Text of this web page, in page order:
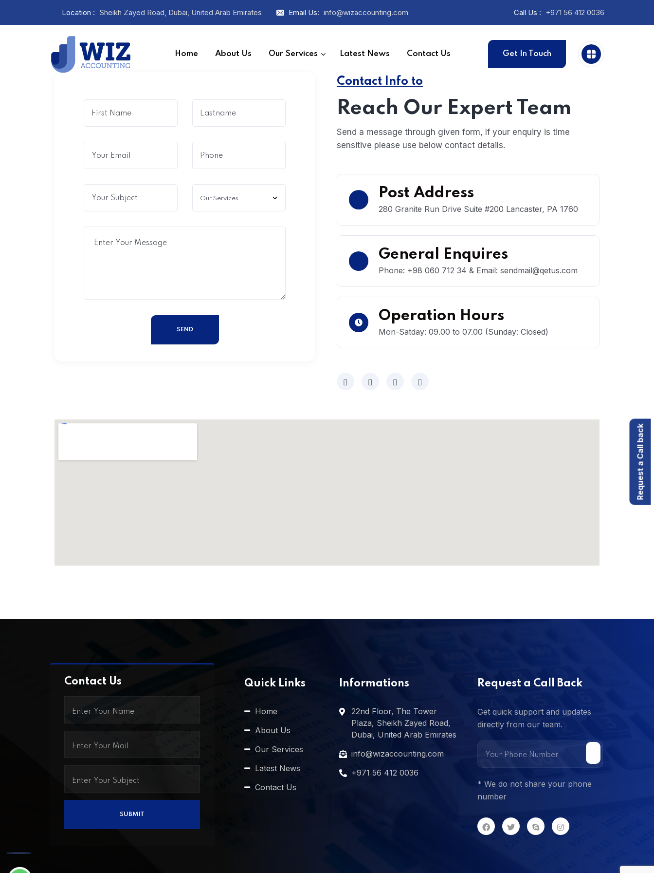
Request a Call back
Location : Sheikh Zayed Road, Dubai, United Arab Emirates Email Us: info@wizaccounting.com Call Us : +971 56 412 0036
Home About Us Our Services Latest News Contact Us Get In Touch
Contact Info to
Reach Our Expert Team
Send a message through given form, If your enquiry is time
sensitive please use below contact details.
Post Address
280 Granite Run Drive Suite #200 Lancaster, PA 1760
General Enquires
Phone: +98 060 712 34 & Email: sendmail@qetus.com
Operation Hours
Mon-Satday: 09.00 to 07.00 (Sunday: Closed)
Contact Us Quick Links
Home
About Us
Our Services
Latest News
Contact Us
Informations
22nd Floor, The Tower
Plaza, Sheikh Zayed Road,
Dubai, United Arab Emirates
info@wizaccounting.com
+971 56 412 0036
Request a Call Back
Get quick support and updates
directly from our team.
* We do not share your phone
number